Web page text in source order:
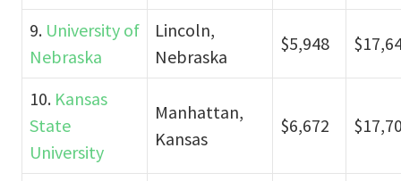
9. University of
Nebraska
Lincoln,
Nebraska
$5,948
10. Kansas
State
University
Manhattan,
Kansas
$6,672